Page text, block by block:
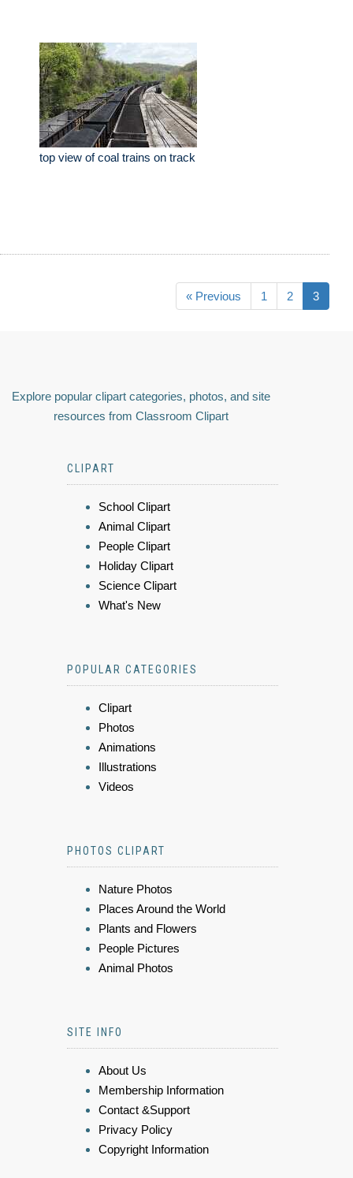
top view of coal trains on track
« Previous 1 2 3
Explore popular clipart categories, photos, and site
resources from Classroom Clipart
CLIPART
School Clipart
Animal Clipart
People Clipart
Holiday Clipart
Science Clipart
What's New
POPULAR CATEGORIES
Clipart
Photos
Animations
Illustrations
Videos
PHOTOS CLIPART
Nature Photos
Places Around the World
Plants and Flowers
People Pictures
Animal Photos
SITE INFO
About Us
Membership Information
Contact &Support
Privacy Policy
Copyright Information